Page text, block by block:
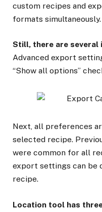
custom recipes and
formats simultaneously.
Still, there are several
Advanced export
“Show all options”
Next, all preferences
selected recipe.
were common for all
export settings can be
recipe.
Location tool has